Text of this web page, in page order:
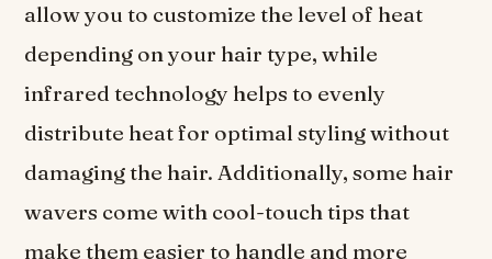
allow you to customize the level of heat
depending on your hair type, while
infrared technology helps to evenly
distribute heat for optimal styling without
damaging the hair. Additionally, some hair
wavers come with cool-touch tips that
make them easier to handle and more